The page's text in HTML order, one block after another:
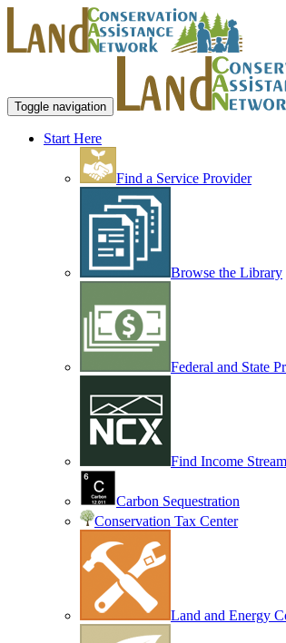
Toggle navigation
Start Here
Find a Service Provider
Browse the Library
Federal and State
Find Income
Carbon Sequestration
Conservation Tax Center
Land and Energy